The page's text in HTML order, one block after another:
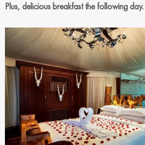
Plus, delicious breakfast the following day.